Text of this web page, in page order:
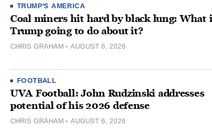
TRUMP'S AMERICA
Coal miners hit hard by black lung: What
Trump going to do about it?
CHRIS GRAHAM AUGUST 6, 2026
FOOTBALL
UVA Football: John Rudzinski addresses
potential of his 2026 defense
CHRIS GRAHAM AUGUST 6, 2026